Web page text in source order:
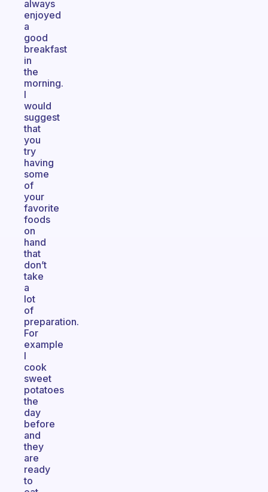
always
enjoyed
a
good
breakfast
in
the
morning.
I
would
suggest
that
you
try
having
some
of
your
favorite
foods
on
hand
that
don’t
take
a
lot
of
preparation.
For
example
I
cook
sweet
potatoes
the
day
before
and
they
are
ready
to